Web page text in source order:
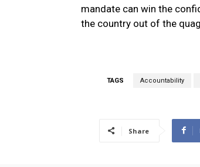
mandate can win the
the country out of the
TAGS Accountability
Share